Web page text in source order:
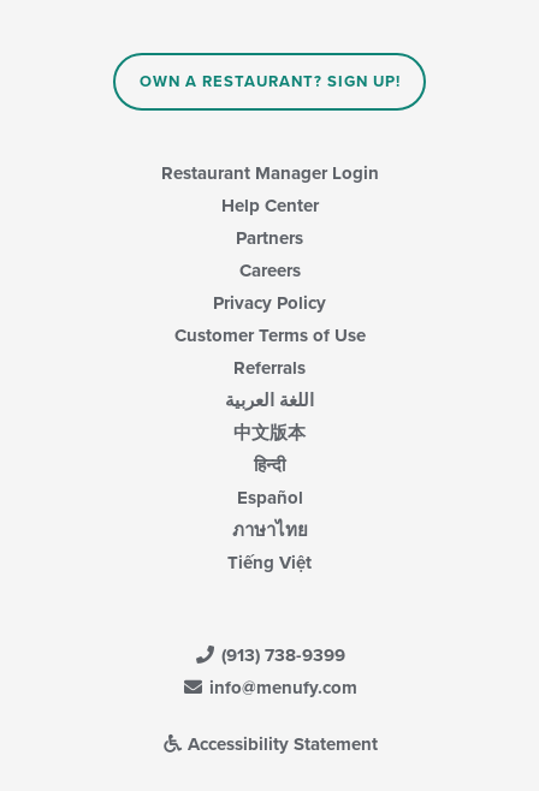
OWN A RESTAURANT? SIGN UP!
Restaurant Manager Login
Help Center
Partners
Careers
Privacy Policy
Customer Terms of Use
Referrals
اللغة العربية
中文版本
हिन्दी
Español
ภาษาไทย
Tiếng Việt
(913) 738-9399
info@menufy.com
Accessibility Statement